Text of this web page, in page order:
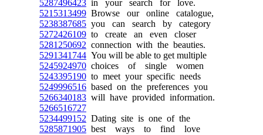
5287496423 in your search for love.
5215313499 Browse our online catalogue,
5238387685 you can search by category
5272426109 to create an even closer
5281250692 connection with the beauties.
5291341744 You will be able to get multiple
5245924970 choices of single women
5243395190 to meet your specific needs
5249996516 based on the preferences you
5266340183 will have provided information.
5266516727
5234499152 Dating site is one of the
5285871905 best ways to find love